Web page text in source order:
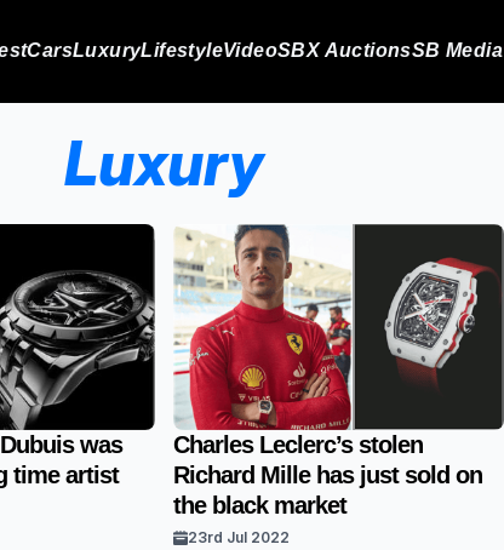
CarsLuxuryLifestyleVideoSBX AuctionsSB Media
Luxury
was
time artist
Charles Leclerc’s stolen
Richard Mille has just sold on
the black market
23rd Jul 2022